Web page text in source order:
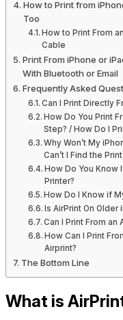
How to Print from
Too
How to Print From
Cable
Print From iPhone or
With Bluetooth or Email
Frequently Asked
Can I Print Directly
How Do You Print
Step? / How Do I
Why Won’t My
Can’t I Find the
How Do You Know
Printer?
How Do I Know if
Is AirPrint On
Can I Print From an
How Can I Print
Airprint?
The Bottom Line
What is